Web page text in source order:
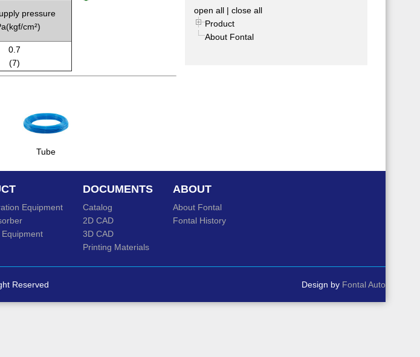
pressure
cm²)
0.7
(7)
Tube
open all |close all
Product
About Fontal
Equipment
DOCUMENTS
Catalog
2D CAD
3D CAD
Printing Materials
ABOUT
About Fontal
Fontal History
Design by Fontal Auto
Reserved